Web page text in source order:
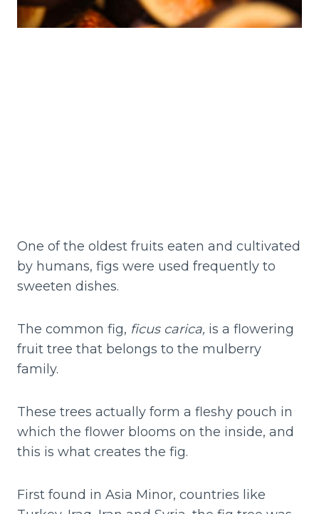
One of the oldest fruits eaten and cultivated
by humans, figs were used frequently to
sweeten dishes.
The common fig, ficus carica, is a flowering
fruit tree that belongs to the mulberry
family.
These trees actually form a fleshy pouch in
which the flower blooms on the inside, and
this is what creates the fig.
First found in Asia Minor, countries like